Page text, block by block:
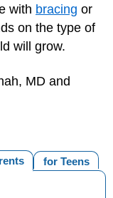
with bracing or
on the type of
will grow.
MD and
for Teens